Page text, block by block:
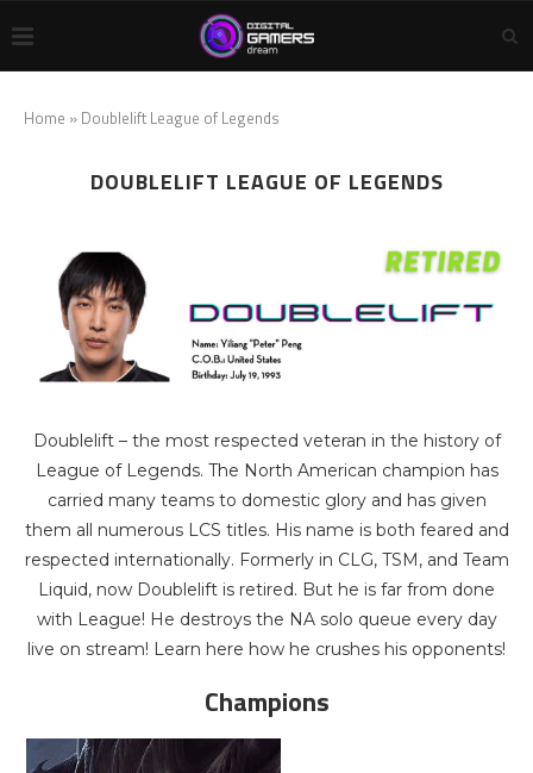
Home » Doublelift League of Legends
DOUBLELIFT LEAGUE OF LEGENDS
Doublelift – the most respected veteran in the history of
League of Legends. The North American champion has
carried many teams to domestic glory and has given
them all numerous LCS titles. His name is both feared and
respected internationally. Formerly in CLG, TSM, and Team
Liquid, now Doublelift is retired. But he is far from done
with League! He destroys the NA solo queue every day
live on stream! Learn here how he crushes his opponents!
Champions